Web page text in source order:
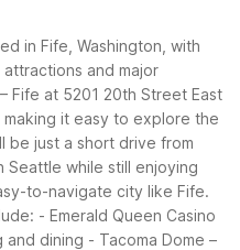
in Fife, Washington, with
and major
Fife at 5201 20th Street East
making it easy to explore the
be just a short drive from
Seattle while still enjoying
to-navigate city like Fife.
- Emerald Queen Casino
and dining - Tacoma Dome –